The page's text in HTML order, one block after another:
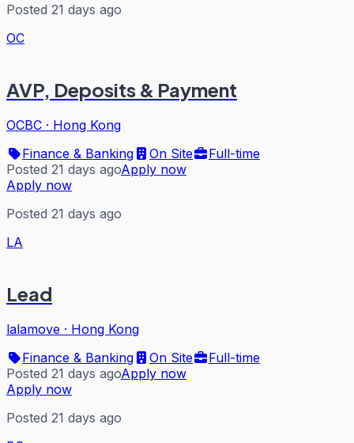
Posted 21 days ago
OC
AVP, Deposits & Payment
OCBC · Hong Kong
Finance & Banking
On Site
Full-time
Posted 21 days agoApply now
Apply now
Posted 21 days ago
LA
Lead
lalamove · Hong Kong
Finance & Banking
On Site
Full-time
Posted 21 days agoApply now
Apply now
Posted 21 days ago